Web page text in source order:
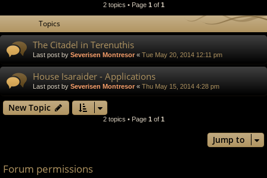
2 topics • Page 1 of 1
Topics
The Citadel in Terenuthis
Last post by Severisen Montresor« Tue May 20, 2014 12:11 pm
House Isaraider - Applications
Last post by Severisen Montresor« Thu May 15, 2014 4:28 pm
New Topic
2 topics • Page 1 of 1
Jump to
Forum permissions